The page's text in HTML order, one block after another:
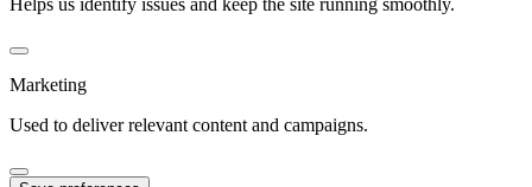
Helps us identify issues and keep the site running smoothly.
Marketing
Used to deliver relevant content and campaigns.